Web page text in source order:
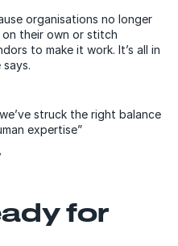
organisations no longer
their own or stitch
to make it work. It’s all in
struck the right balance
expertise”
for